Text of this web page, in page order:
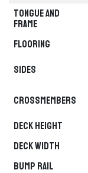
Tongue and
Frame
Flooring
Sides
Crossmembers
Deck Height
Deck Width
Bump Rail